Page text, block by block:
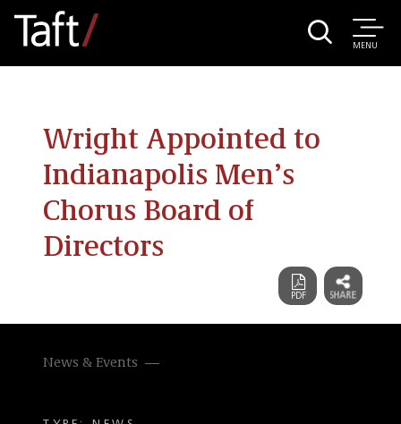
MENU
Wright Appointed to
Indianapolis Men’s
Chorus Board of
Directors
News & Events